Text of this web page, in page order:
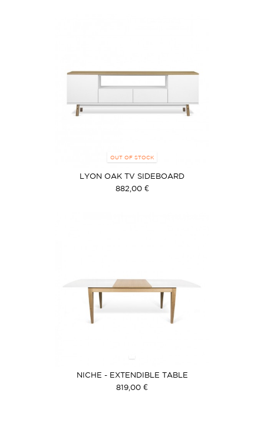
OUT OF STOCK
LYON OAK TV SIDEBOARD
882,00 €
NICHE - EXTENDIBLE TABLE
819,00 €